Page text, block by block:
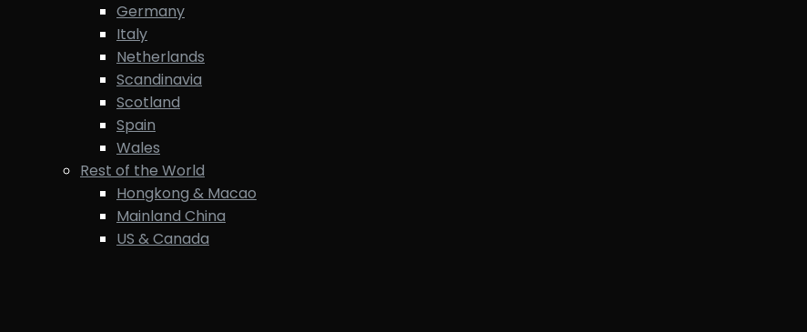
Germany
Italy
Netherlands
Scandinavia
Scotland
Spain
Wales
Rest of the World
Hongkong & Macao
Mainland China
US & Canada